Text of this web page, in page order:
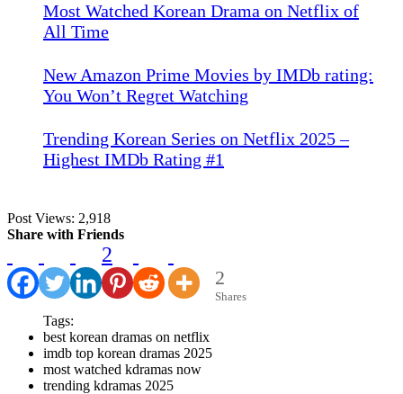
Most Watched Korean Drama on Netflix of
All Time
New Amazon Prime Movies by IMDb rating:
You Won’t Regret Watching
Trending Korean Series on Netflix 2025 –
Highest IMDb Rating #1
Post Views: 2,918
Share with Friends
2
2
Shares
Tags:
best korean dramas on netflix
imdb top korean dramas 2025
most watched kdramas now
trending kdramas 2025